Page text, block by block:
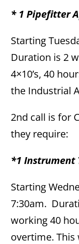
* 1 Pipefitter
Starting
Duration is 2
4×10’s, 40
the Industrial
2nd call is for
they require:
*1 Instrument
Starting
7:30am.
working 40
overtime.